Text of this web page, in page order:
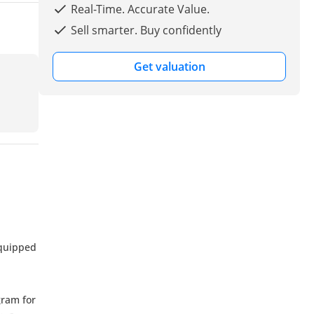
Real-Time. Accurate Value.
Sell smarter. Buy confidently
Get valuation